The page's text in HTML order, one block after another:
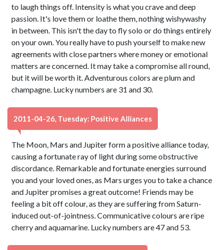
to laugh things off. Intensity is what you crave and deep
passion. It's love them or loathe them, nothing wishywashy
in between. This isn't the day to fly solo or do things entirely
on your own. You really have to push yourself to make new
agreements with close partners where money or emotional
matters are concerned. It may take a compromise all round,
but it will be worth it. Adventurous colors are plum and
champagne. Lucky numbers are 31 and 30.
2011-04-26, Tuesday: Positive Alliances
The Moon, Mars and Jupiter form a positive alliance today,
causing a fortunate ray of light during some obstructive
discordance. Remarkable and fortunate energies surround
you and your loved ones, as Mars urges you to take a chance
and Jupiter promises a great outcome! Friends may be
feeling a bit off colour, as they are suffering from Saturn-
induced out-of-jointness. Communicative colours are ripe
cherry and aquamarine. Lucky numbers are 47 and 53.